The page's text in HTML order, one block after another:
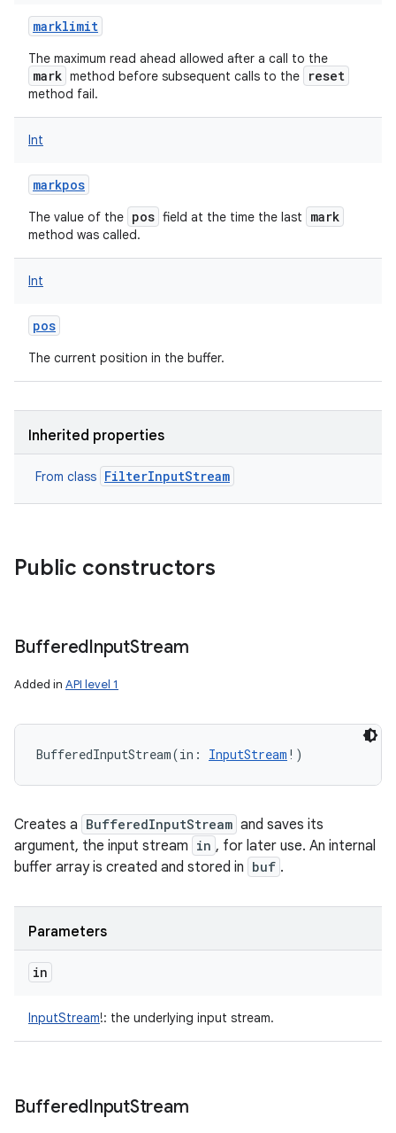
marklimit
The maximum read ahead allowed after a call to the
mark method before subsequent calls to the reset
method fail.
Int
markpos
The value of the pos field at the time the last mark
method was called.
Int
pos
The current position in the buffer.
Inherited properties
From class FilterInputStream
Public constructors
BufferedInputStream
Added in API level 1
BufferedInputStream(in : InputStream ! )
Creates a BufferedInputStream and saves its
argument, the input stream in , for later use. An internal
buffer array is created and stored in buf .
Parameters
in
InputStream!: the underlying input stream.
BufferedInputStream